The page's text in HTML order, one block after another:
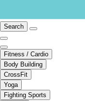
Search
Fitness / Cardio
Body Building
CrossFit
Yoga
Fighting Sports